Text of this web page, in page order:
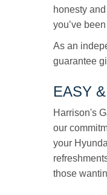
honesty
you’ve
As an
guarantee
EASY
Harrison's
our
your
those